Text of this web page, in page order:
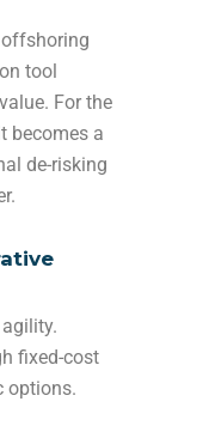
tool
For the
becomes a
de-risking
fixed-cost
options.